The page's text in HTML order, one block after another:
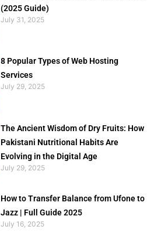
(2025 Guide)
July 31, 2025
8 Popular Types of Web Hosting
Services
July 29, 2025
The Ancient Wisdom of Dry Fruits: How
Pakistani Nutritional Habits Are
Evolving in the Digital Age
July 29, 2025
How to Transfer Balance from Ufone to
Jazz | Full Guide 2025
July 16, 2025